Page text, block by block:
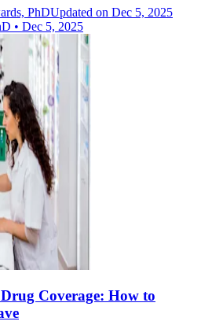
PhDUpdated on Dec 5, 2025
• Dec 5, 2025
Coverage: How to